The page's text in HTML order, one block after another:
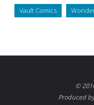
Vault Comics
©
Produced